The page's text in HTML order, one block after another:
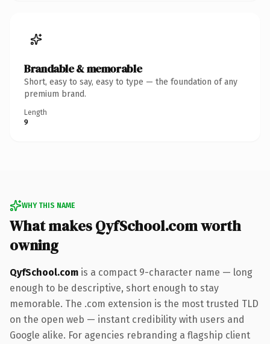
Brandable & memorable
Short, easy to say, easy to type — the foundation of any
premium brand.
Length
9
WHY THIS NAME
What makes QyfSchool.com worth
owning
QyfSchool.com is a compact 9-character name — long
enough to be descriptive, short enough to stay
memorable. The .com extension is the most trusted TLD
on the open web — instant credibility with users and
Google alike. For agencies rebranding a flagship client